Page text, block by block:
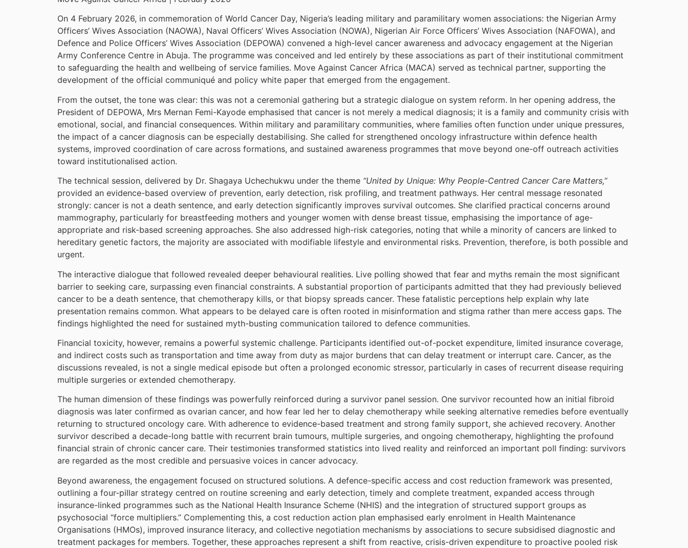
On 4 February 2026, in commemoration of World Cancer Day, Nigeria’s leading military and paramilitary women associations: the Nigerian Army
Officers’ Wives Association (NAOWA), Naval Officers’ Wives Association (NOWA), Nigerian Air Force Officers’ Wives Association (NAFOWA), and
Defence and Police Officers’ Wives Association (DEPOWA) convened a high-level cancer awareness and advocacy engagement at the Nigerian
Army Conference Centre in Abuja. The programme was conceived and led entirely by these associations as part of their institutional commitment
to safeguarding the health and wellbeing of service families. Move Against Cancer Africa (MACA) served as technical partner, supporting the
development of the official communiqué and policy white paper that emerged from the engagement.
From the outset, the tone was clear: this was not a ceremonial gathering but a strategic dialogue on system reform. In her opening address, the
President of DEPOWA, Mrs Mernan Femi-Kayode emphasised that cancer is not merely a medical diagnosis; it is a family and community crisis with
emotional, social, and financial consequences. Within military and paramilitary communities, where families often function under unique pressures,
the impact of a cancer diagnosis can be especially destabilising. She called for strengthened oncology infrastructure within defence health
systems, improved coordination of care across formations, and sustained awareness programmes that move beyond one-off outreach activities
toward institutionalised action.
The technical session, delivered by Dr. Shagaya Uchechukwu under the theme “United by Unique: Why People-Centred Cancer Care Matters,”
provided an evidence-based overview of prevention, early detection, risk profiling, and treatment pathways. Her central message resonated
strongly: cancer is not a death sentence, and early detection significantly improves survival outcomes. She clarified practical concerns around
mammography, particularly for breastfeeding mothers and younger women with dense breast tissue, emphasising the importance of age-
appropriate and risk-based screening approaches. She also addressed high-risk categories, noting that while a minority of cancers are linked to
hereditary genetic factors, the majority are associated with modifiable lifestyle and environmental risks. Prevention, therefore, is both possible and
urgent.
The interactive dialogue that followed revealed deeper behavioural realities. Live polling showed that fear and myths remain the most significant
barrier to seeking care, surpassing even financial constraints. A substantial proportion of participants admitted that they had previously believed
cancer to be a death sentence, that chemotherapy kills, or that biopsy spreads cancer. These fatalistic perceptions help explain why late
presentation remains common. What appears to be delayed care is often rooted in misinformation and stigma rather than mere access gaps. The
findings highlighted the need for sustained myth-busting communication tailored to defence communities.
Financial toxicity, however, remains a powerful systemic challenge. Participants identified out-of-pocket expenditure, limited insurance coverage,
and indirect costs such as transportation and time away from duty as major burdens that can delay treatment or interrupt care. Cancer, as the
discussions revealed, is not a single medical episode but often a prolonged economic stressor, particularly in cases of recurrent disease requiring
multiple surgeries or extended chemotherapy.
The human dimension of these findings was powerfully reinforced during a survivor panel session. One survivor recounted how an initial fibroid
diagnosis was later confirmed as ovarian cancer, and how fear led her to delay chemotherapy while seeking alternative remedies before eventually
returning to structured oncology care. With adherence to evidence-based treatment and strong family support, she achieved recovery. Another
survivor described a decade-long battle with recurrent brain tumours, multiple surgeries, and ongoing chemotherapy, highlighting the profound
financial strain of chronic cancer care. Their testimonies transformed statistics into lived reality and reinforced an important poll finding: survivors
are regarded as the most credible and persuasive voices in cancer advocacy.
Beyond awareness, the engagement focused on structured solutions. A defence-specific access and cost reduction framework was presented,
outlining a four-pillar strategy centred on routine screening and early detection, timely and complete treatment, expanded access through
insurance-linked programmes such as the National Health Insurance Scheme (NHIS) and the integration of structured support groups as
psychosocial “force multipliers.” Complementing this, a cost reduction action plan emphasised early enrolment in Health Maintenance
Organisations (HMOs), improved insurance literacy, and collective negotiation mechanisms by associations to secure subsidised diagnostic and
treatment packages for members. Together, these approaches represent a shift from reactive, crisis-driven expenditure to proactive pooled risk